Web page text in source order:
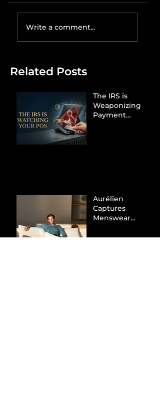
Write a comment...
Related Posts
The IRS is
Weaponizing
Payment
Aurélien
Captures
Menswear
Materials-First